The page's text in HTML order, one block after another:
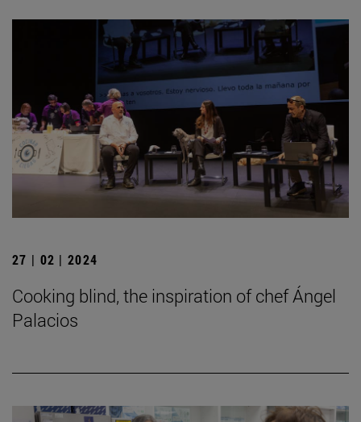
27 | 02 | 2024
Cooking blind, the inspiration of chef Ángel
Palacios